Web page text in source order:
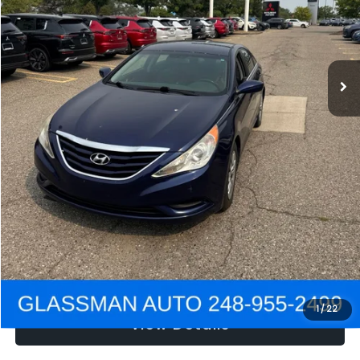
1/22
Electronic Filing Fee:
+$34
NOW $2,780
Click To Call
Get e-Price
Confirm Availability
Get Pre-Approved
View Details